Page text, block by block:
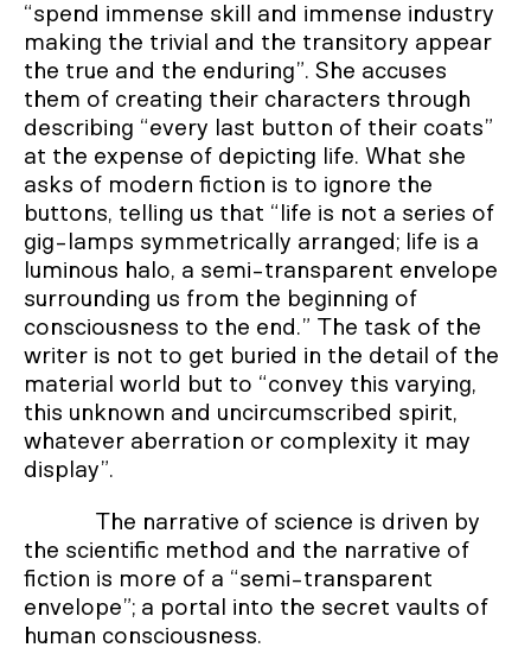
“spend immense skill and immense industry
making the trivial and the transitory appear
the true and the enduring”. She accuses
them of creating their characters through
describing “every last button of their coats”
at the expense of depicting life. What she
asks of modern fiction is to ignore the
buttons, telling us that “life is not a series of
gig-lamps symmetrically arranged; life is a
luminous halo, a semi-transparent envelope
surrounding us from the beginning of
consciousness to the end.” The task of the
writer is not to get buried in the detail of the
material world but to “convey this varying,
this unknown and uncircumscribed spirit,
whatever aberration or complexity it may
display”.
The narrative of science is driven by
the scientific method and the narrative of
fiction is more of a “semi-transparent
envelope”; a portal into the secret vaults of
human consciousness.